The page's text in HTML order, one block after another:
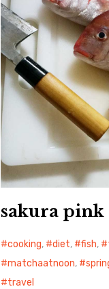
sakura pink
cooking, diet, fish,
matchaatnoon,
travel